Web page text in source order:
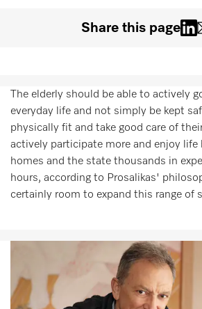
Share this page
The elderly should be able to actively
everyday life and not simply be kept
physically fit and take good care of
actively participate more and enjoy life
homes and the state thousands in
hours, according to Prosalikas'
certainly room to expand this range of